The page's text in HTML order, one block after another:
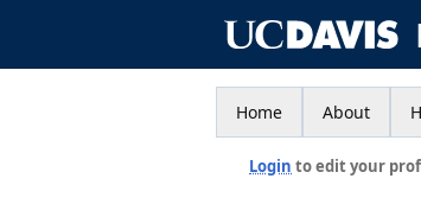
Home About
Login to edit your